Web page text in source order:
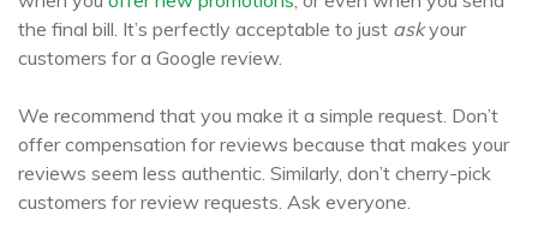
the final bill. It’s perfectly acceptable to just askyour
customers for a Google review.
We recommend that you make it a simple request. Don’t
offer compensation for reviews because that makes your
reviews seem less authentic. Similarly, don’t cherry-pick
customers for review requests. Ask everyone.